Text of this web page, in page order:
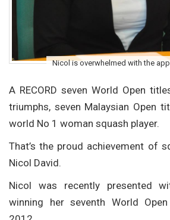
Nicol is overwhelmed with the
A RECORD seven World Open
triumphs, seven Malaysian Open
world No 1 woman squash player.
That’s the proud achievement of
Nicol David.
Nicol was recently presented
winning her seventh World